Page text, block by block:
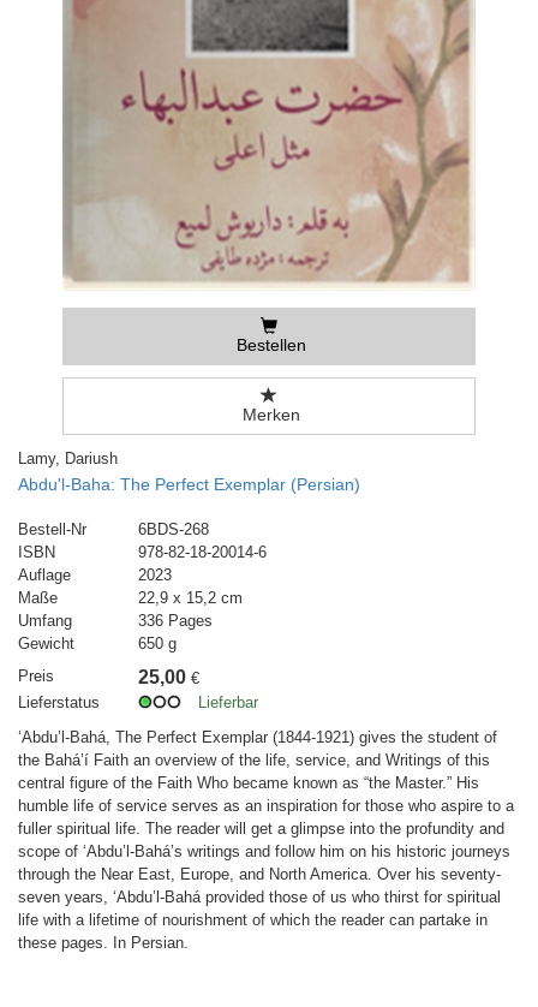
Bestellen
Merken
Lamy, Dariush
Abdu'l-Baha: The Perfect Exemplar (Persian)
Bestell-Nr
6BDS-268
ISBN
978-82-18-20014-6
Auflage
2023
Maße
22,9 x 15,2 cm
Umfang
336 Pages
Gewicht
650 g
Preis
25,00 €
Lieferstatus
Lieferbar
‘Abdu’l-Bahá, The Perfect Exemplar (1844-1921) gives the student of
the Bahá’í Faith an overview of the life, service, and Writings of this
central figure of the Faith Who became known as “the Master.” His
humble life of service serves as an inspiration for those who aspire to a
fuller spiritual life. The reader will get a glimpse into the profundity and
scope of ‘Abdu’l-Bahá’s writings and follow him on his historic journeys
through the Near East, Europe, and North America. Over his seventy-
seven years, ‘Abdu’l-Bahá provided those of us who thirst for spiritual
life with a lifetime of nourishment of which the reader can partake in
these pages. In Persian.